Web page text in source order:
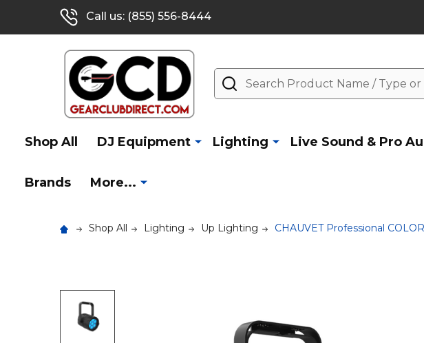
Call us: (855) 556-8444
Search
Shop All DJ Equipment Lighting Live Sound & Pro
Brands More...
Shop All Lighting Up Lighting CHAUVET Professional